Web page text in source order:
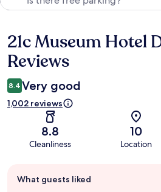
Reviews
21c Museum Hotel
Reviews
8.4 Very good
1,002 reviews
8.8
Cleanliness
10
Location
review
What guests liked